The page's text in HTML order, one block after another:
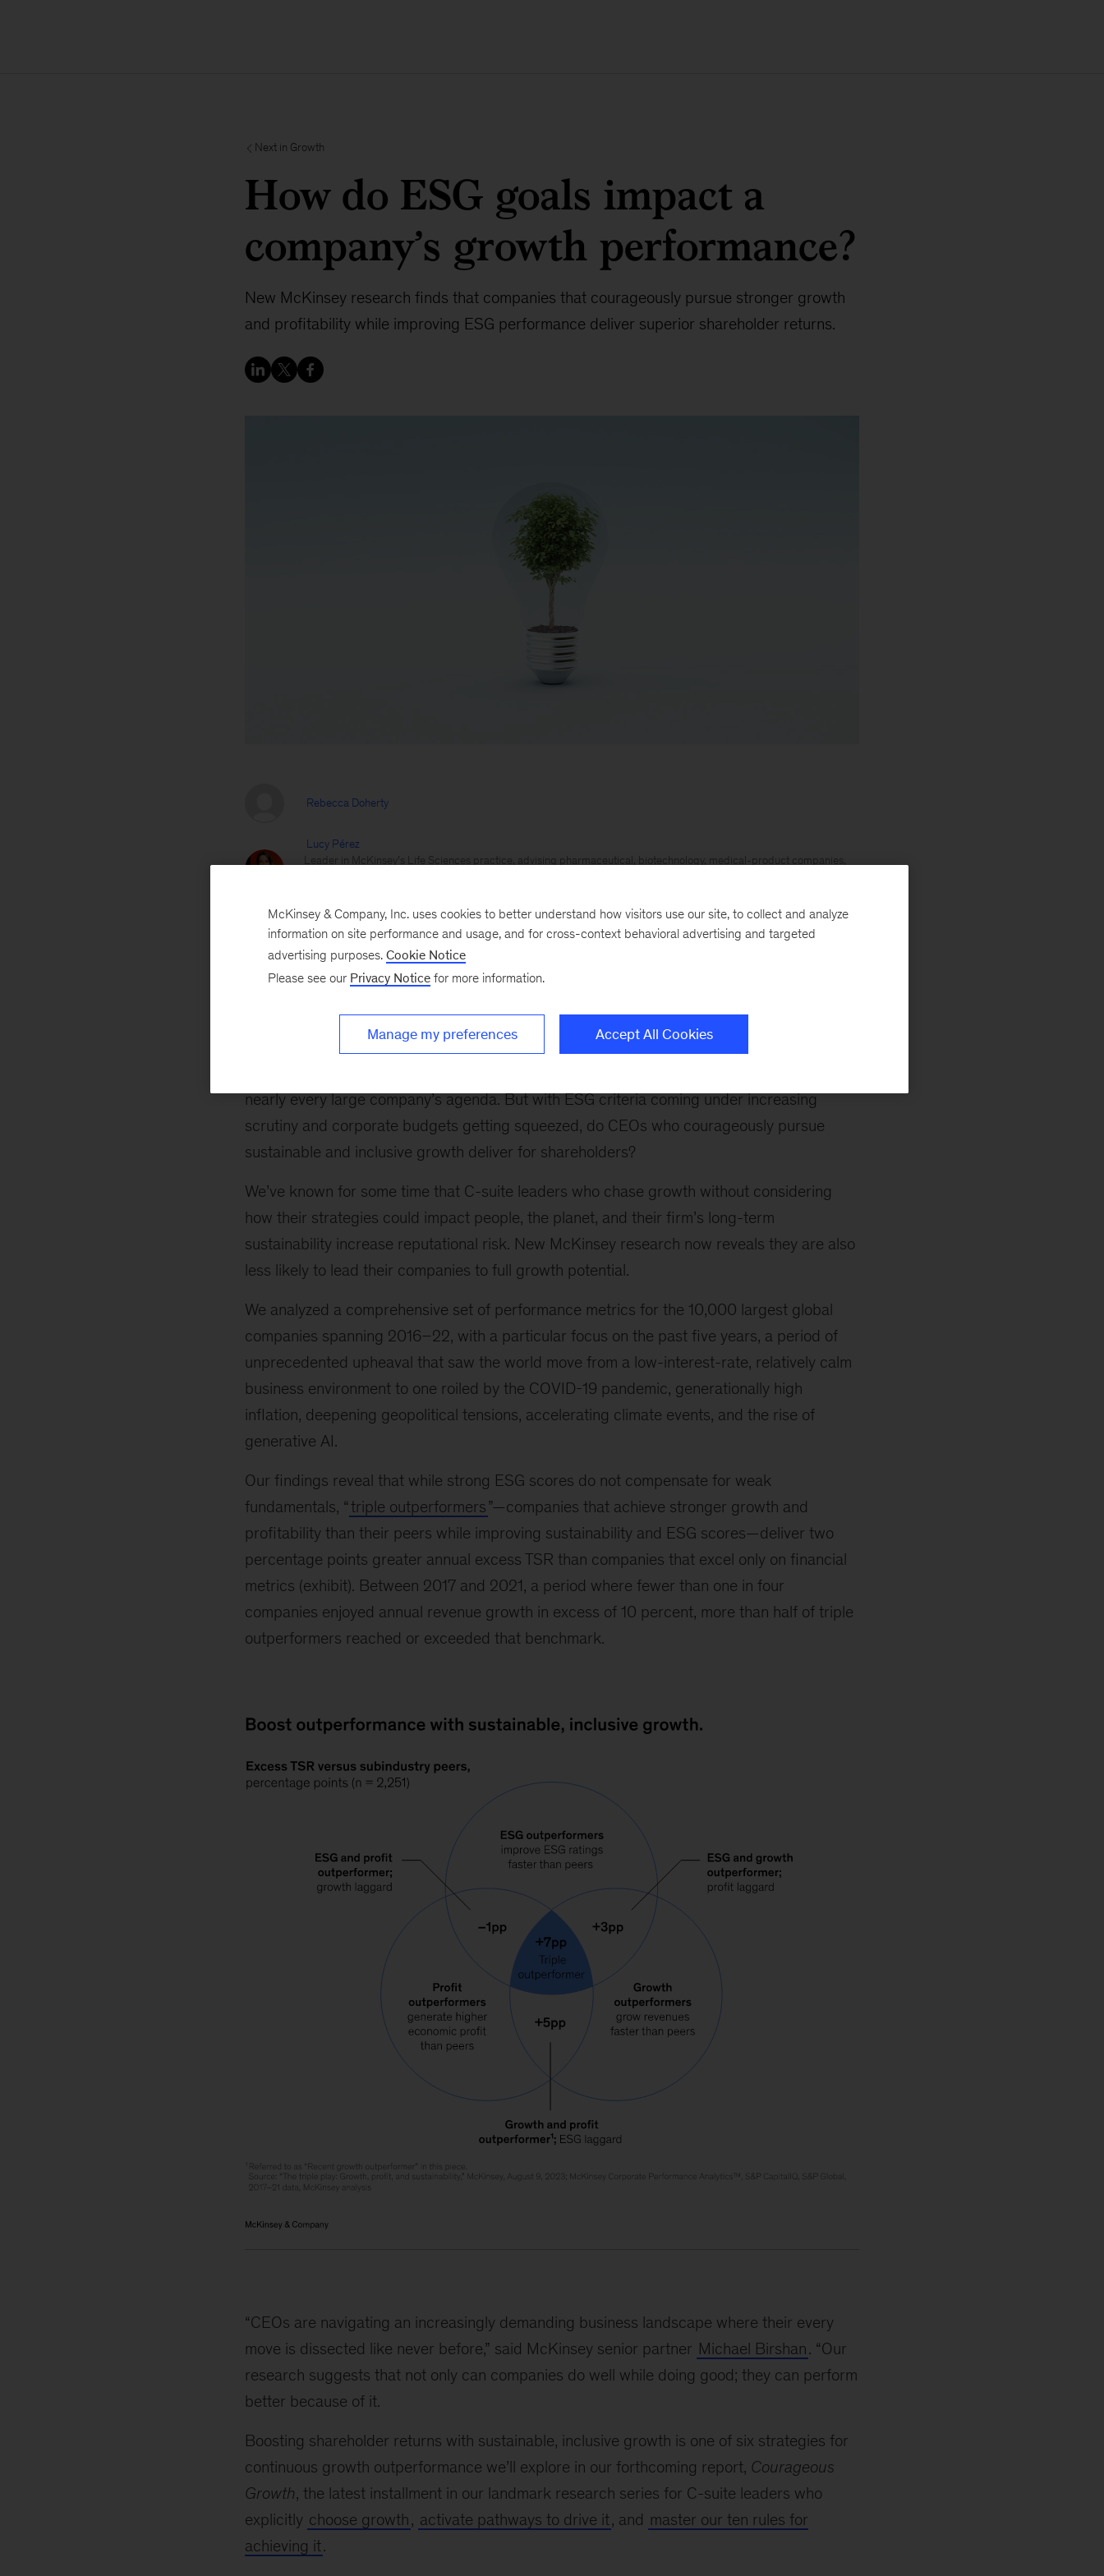
Next in Growth
How do ESG goals impact a
company’s growth performance?
New McKinsey research finds that companies that courageously pursue stronger growth
and profitability while improving ESG performance deliver superior shareholder returns.
Rebecca Doherty
Lucy Pérez
Leader in McKinsey’s Life Sciences practice, advising pharmaceutical, biotechnology, medical-product companies,
Kate Siegel
Serves clients across a broad range of material and industrial businesses focused on growth strategy and execution
across M&A and organic approaches.
Jill Zucker
adjacent markets
nearly every large company’s agenda. But with ESG criteria coming under increasing
scrutiny and corporate budgets getting squeezed, do CEOs who courageously pursue
sustainable and inclusive growth deliver for shareholders?
We’ve known for some time that C-suite leaders who chase growth without considering
how their strategies could impact people, the planet, and their firm’s long-term
sustainability increase reputational risk. New McKinsey research now reveals they are also
less likely to lead their companies to full growth potential.
We analyzed a comprehensive set of performance metrics for the 10,000 largest global
companies spanning 2016–22, with a particular focus on the past five years, a period of
unprecedented upheaval that saw the world move from a low-interest-rate, relatively calm
business environment to one roiled by the COVID-19 pandemic, generationally high
inflation, deepening geopolitical tensions, accelerating climate events, and the rise of
generative AI.
Our findings reveal that while strong ESG scores do not compensate for weak
fundamentals, “triple outperformers”—companies that achieve stronger growth and
profitability than their peers while improving sustainability and ESG scores—deliver two
percentage points greater annual excess TSR than companies that excel only on financial
metrics (exhibit). Between 2017 and 2021, a period where fewer than one in four
companies enjoyed annual revenue growth in excess of 10 percent, more than half of triple
outperformers reached or exceeded that benchmark.
“CEOs are navigating an increasingly demanding business landscape where their every
move is dissected like never before,” said McKinsey senior partner Michael Birshan. “Our
research suggests that not only can companies do well while doing good; they can perform
better because of it.
Boosting shareholder returns with sustainable, inclusive growth is one of six strategies for
continuous growth outperformance we’ll explore in our forthcoming report, Courageous
Growth, the latest installment in our landmark research series for C-suite leaders who
explicitly choose growth, activate pathways to drive it, and master our ten rules for
achieving it.
McKinsey & Company, Inc. uses cookies to better understand how visitors use our site, to collect and analyze
information on site performance and usage, and for cross-context behavioral advertising and targeted
advertising purposes. Cookie Notice
Please see our Privacy Notice for more information.
Manage my preferences Accept All Cookies